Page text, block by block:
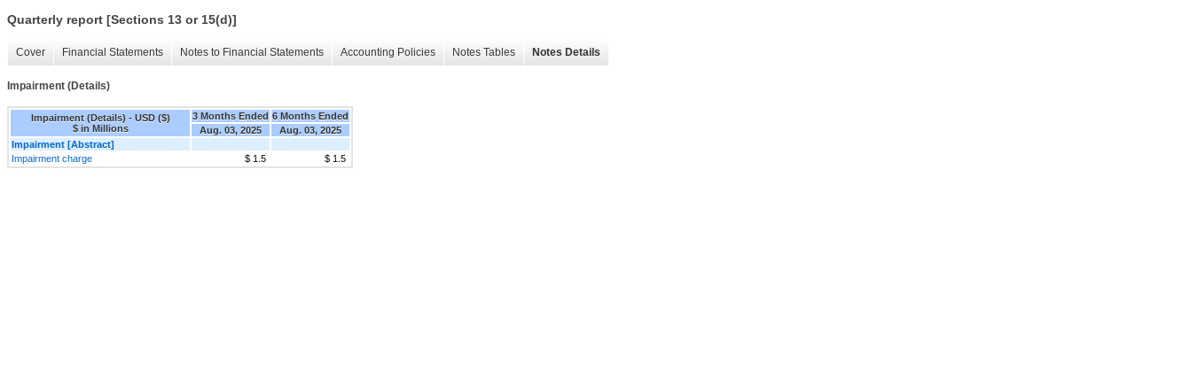
Quarterly report [Sections 13 or 15(d)]
Cover Financial Statements Notes to Financial Statements Accounting Policies Notes Tables Notes Details
Impairment (Details)
Impairment (Details) - USD ($)
$ in Millions
3 Months Ended 6 Months Ended
Aug. 03, 2025
Aug. 03, 2025
Impairment [Abstract]
Impairment charge
$ 1.5 $ 1.5